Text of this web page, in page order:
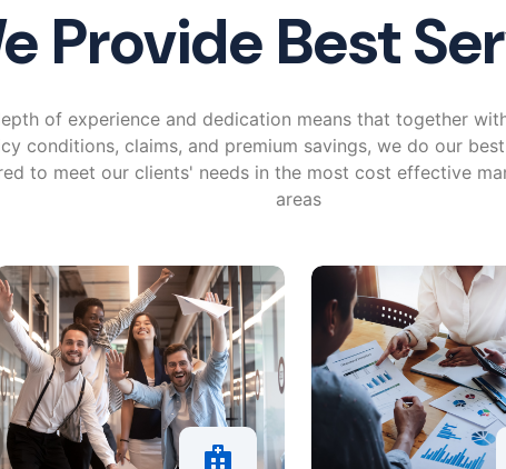
Provide Best
of experience and dedication means that together
conditions, claims, and premium savings, we do our
to meet our clients' needs in the most cost effective
areas